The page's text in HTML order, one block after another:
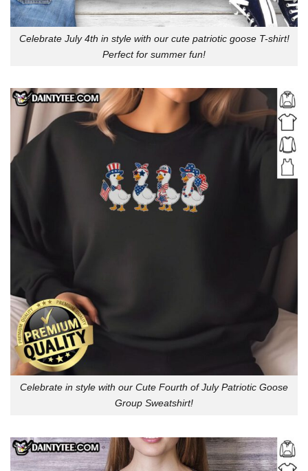
Celebrate July 4th in style with our cute patriotic goose T-shirt!
Perfect for summer fun!
Celebrate in style with our Cute Fourth of July Patriotic Goose
Group Sweatshirt!